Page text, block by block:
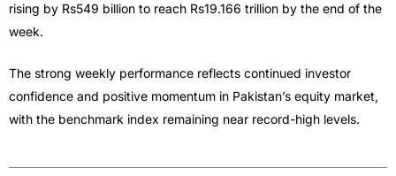
rising by Rs549 billion to reach Rs19.166 trillion by the end of the
week.
The strong weekly performance reflects continued investor
confidence and positive momentum in Pakistan’s equity market,
with the benchmark index remaining near record-high levels.